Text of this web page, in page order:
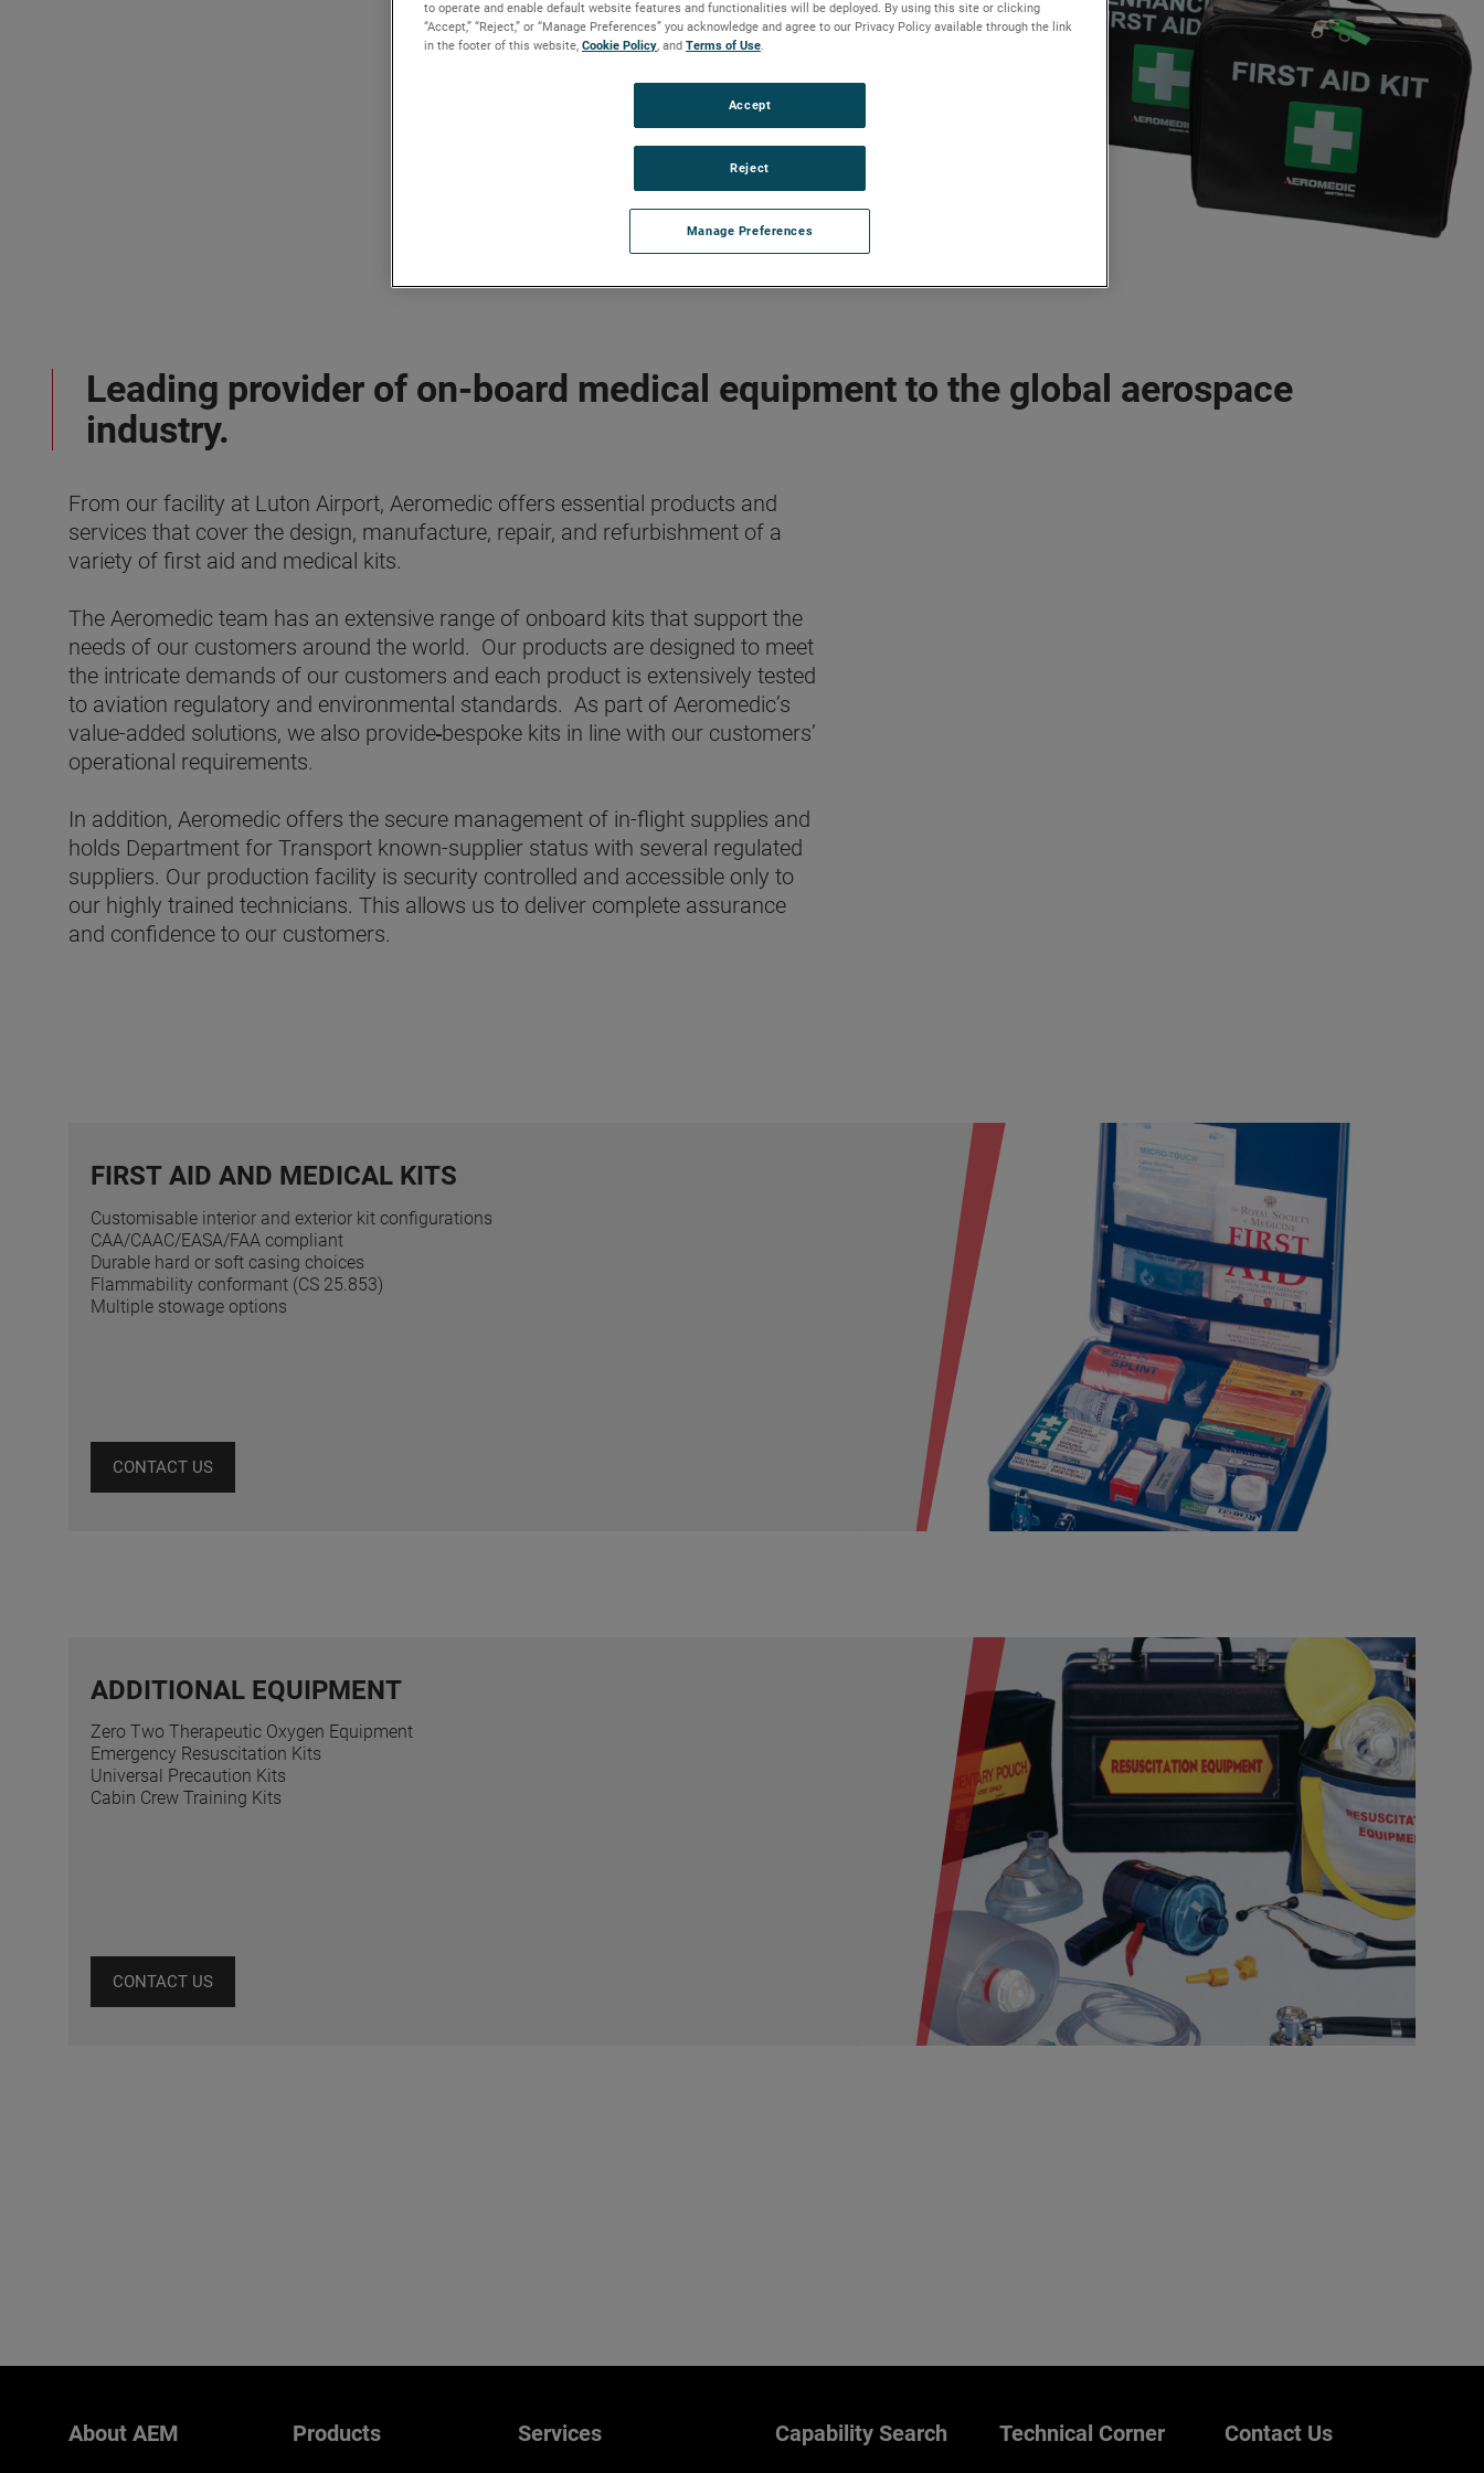
Leading provider of on-board medical equipment to the global aerospace
industry.
From our facility at Luton Airport, Aeromedic offers essential products and
services that cover the design, manufacture, repair, and refurbishment of a
variety of first aid and medical kits.
The Aeromedic team has an extensive range of onboard kits that support the
needs of our customers around the world. Our products are designed to meet
the intricate demands of our customers and each product is extensively tested
to aviation regulatory and environmental standards. As part of Aeromedic’s
value-added solutions, we also provide bespoke kits in line with our customers’
operational requirements.
In addition, Aeromedic offers the secure management of in-flight supplies and
holds Department for Transport known-supplier status with several regulated
suppliers. Our production facility is security controlled and accessible only to
our highly trained technicians. This allows us to deliver complete assurance
and confidence to our customers.
FIRST AID AND MEDICAL KITS
Customisable interior and exterior kit configurations
CAA/CAAC/EASA/FAA compliant
Durable hard or soft casing choices
Flammability conformant (CS 25.853)
Multiple stowage options
CONTACT US
ADDITIONAL EQUIPMENT
Zero Two Therapeutic Oxygen Equipment
Emergency Resuscitation Kits
Universal Precaution Kits
Cabin Crew Training Kits
CONTACT US
About AEM Products Services Capability Search Technical Corner Contact Us
to operate and enable default website features and functionalities will be deployed. By using this site or clicking
“Accept,” “Reject,” or “Manage Preferences” you acknowledge and agree to our Privacy Policy available through the link
in the footer of this website, Cookie Policy , and Terms of Use
Manage Preferences
Reject
Accept